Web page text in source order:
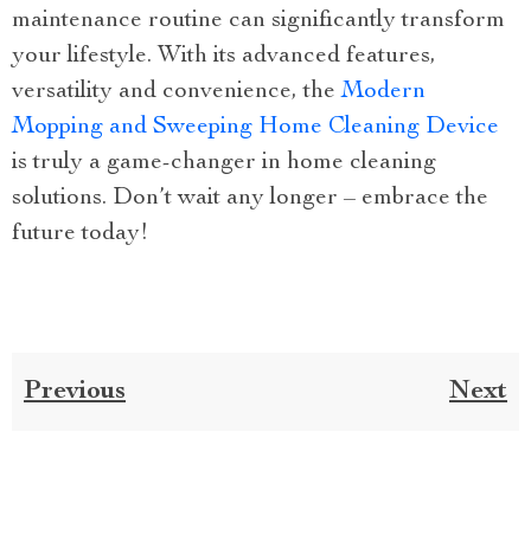
maintenance routine can significantly transform
your lifestyle. With its advanced features,
versatility and convenience, theModern
Mopping and Sweeping Home Cleaning Device
is truly a game-changer in home cleaning
solutions. Don’t wait any longer – embrace the
future today!
Previous Next